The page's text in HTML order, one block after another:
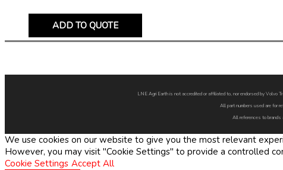
ADD TO QUOTE
LNE Agri Earth is not accredited or affiliated to, nor endorsed by Volvo
All part numbers used are for
All references to brands
We use cookies on our website to give you the most relevant
However, you may visit "Cookie Settings" to provide a controlled
Cookie Settings Accept All